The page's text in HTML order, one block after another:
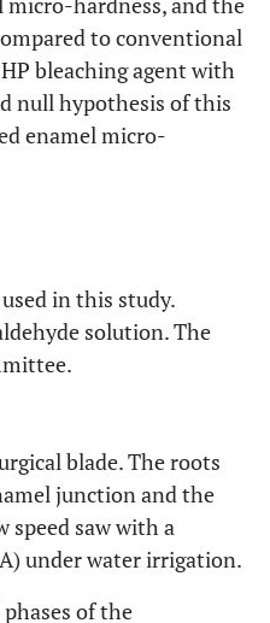
to conventional
bleaching agent with
null hypothesis of this
enamel micro-
in this study.
solution. The
blade. The roots
junction and the
speed saw with a
under water irrigation.
of the